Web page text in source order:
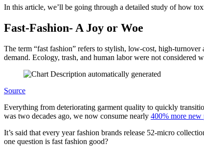
In this article, we’ll be going through a detailed study of how
Fast-Fashion- A Joy or Woe
The term “fast fashion” refers to stylish, low-cost, high-
demand. Ecology, trash, and human labor were not considered
Source
Everything from deteriorating garment quality to quickly
was two decades ago, we now consume nearly 400% more new
It’s said that every year fashion brands release 52-micro
one question is fast fashion good?